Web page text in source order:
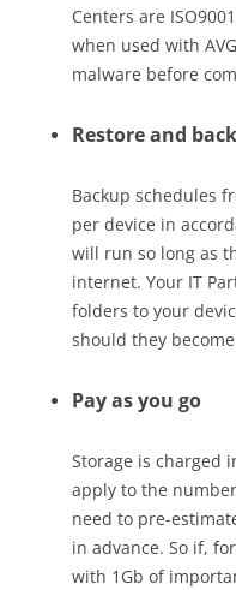
Centers are
when used with
malware before
Restore and
Backup schedules
per device in
will run so long as
internet. Your IT
folders to your
should they
Pay as you go
Storage is charged
apply to the
need to pre-
in advance. So if,
with 1Gb of